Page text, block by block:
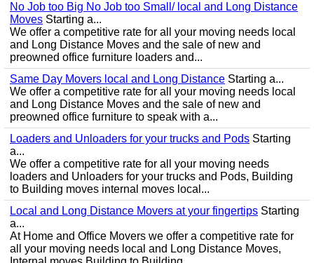
No Job too Big No Job too Small/ local and Long Distance
Moves Starting a...
We offer a competitive rate for all your moving needs local
and Long Distance Moves and the sale of new and
preowned office furniture loaders and...
Same Day Movers local and Long Distance Starting a...
We offer a competitive rate for all your moving needs local
and Long Distance Moves and the sale of new and
preowned office furniture to speak with a...
Loaders and Unloaders for your trucks and Pods Starting
a...
We offer a competitive rate for all your moving needs
loaders and Unloaders for your trucks and Pods, Building
to Building moves internal moves local...
Local and Long Distance Movers at your fingertips Starting
a...
At Home and Office Movers we offer a competitive rate for
all your moving needs local and Long Distance Moves,